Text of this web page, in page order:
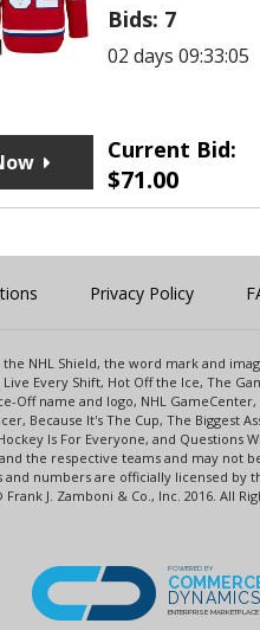
Bids: 7
02 days 09:33:05
Current Bid:
$71.00
Privacy Policy
NHL Shield, the word mark and
Every Shift, Hot Off the Ice, The
Off name and logo, NHL
Because It's The Cup, The Biggest
Is For Everyone, and
the respective teams and may not
numbers are officially licensed
J. Zamboni & Co., Inc. 2016. All
POWERED BY
DYNAMICS
ENTERPRISE MARKETPLACE